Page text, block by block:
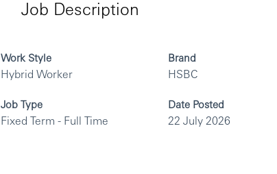
Job Description
Work Style
Hybrid Worker
Brand
HSBC
Job Type
Fixed Term - Full Time
Date Posted
22 July 2026